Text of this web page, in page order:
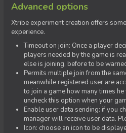
Advanced options
Xtribe experiment creation offers
experience.
Timeout on join: Once a player
players needed by the game is
else is joining, before to be
Permits multiple join from the
meanwhile registered user are
to join a game how many times
uncheck this option when your
Enable user data sending: if you
manager will receive user data.
Icon: choose an icon to be